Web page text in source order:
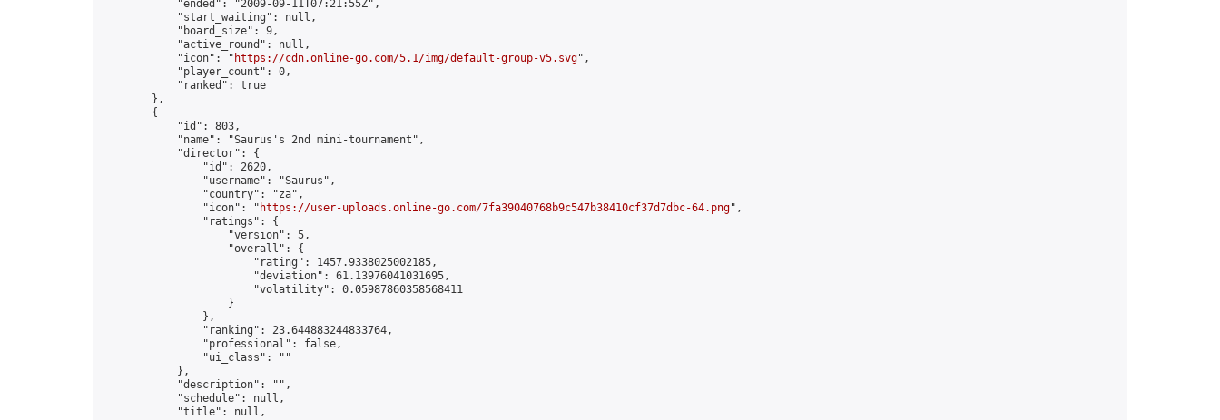
            "ended": "2009-09-11T07:21:55Z",
            "start_waiting": null,
            "board_size": 9,
            "active_round": null,
            "icon": "
https://cdn.online-go.com/5.1/img/default-group-v5.svg",
            "player_count": 0,
            "ranked": true
        },
        {
            "id": 803,
            "name": "Saurus's 2nd mini-tournament",
            "director": {
                "id": 2620,
                "username": "Saurus",
                "country": "za",
                "icon": "
https://user-uploads.online-go.com/7fa39040768b9c547b38410cf37d7dbc-64.png",
                "ratings": {
                    "version": 5,
                    "overall": {
                        "rating": 1457.9338025002185,
                        "deviation": 61.13976041031695,
                        "volatility": 0.05987860358568411
                    }
                },
                "ranking": 23.644883244833764,
                "professional": false,
                "ui_class": ""
            },
            "description": "",
            "schedule": null,
            "title": null,